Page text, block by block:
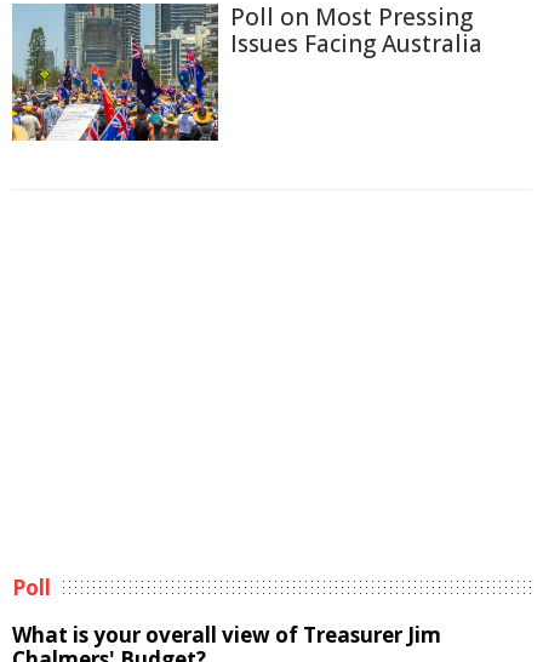
Poll on Most Pressing
Issues Facing Australia
Poll
What is your overall view of Treasurer Jim